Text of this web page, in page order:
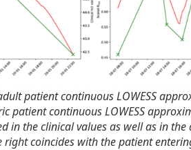
patient continuous LOWESS
patient continuous LOWESS
in the clinical values as well as in the
right coincides with the patient